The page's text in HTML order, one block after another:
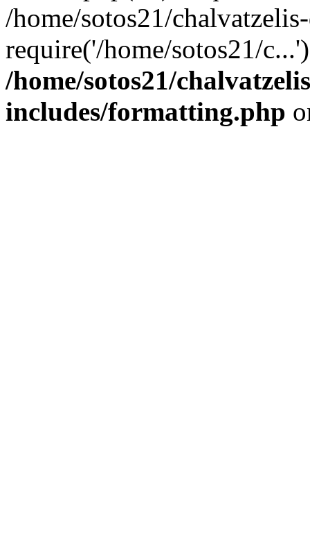
/home/sotos21/
require('/home/sotos21/
/home/sotos21/
includes/formatting.php